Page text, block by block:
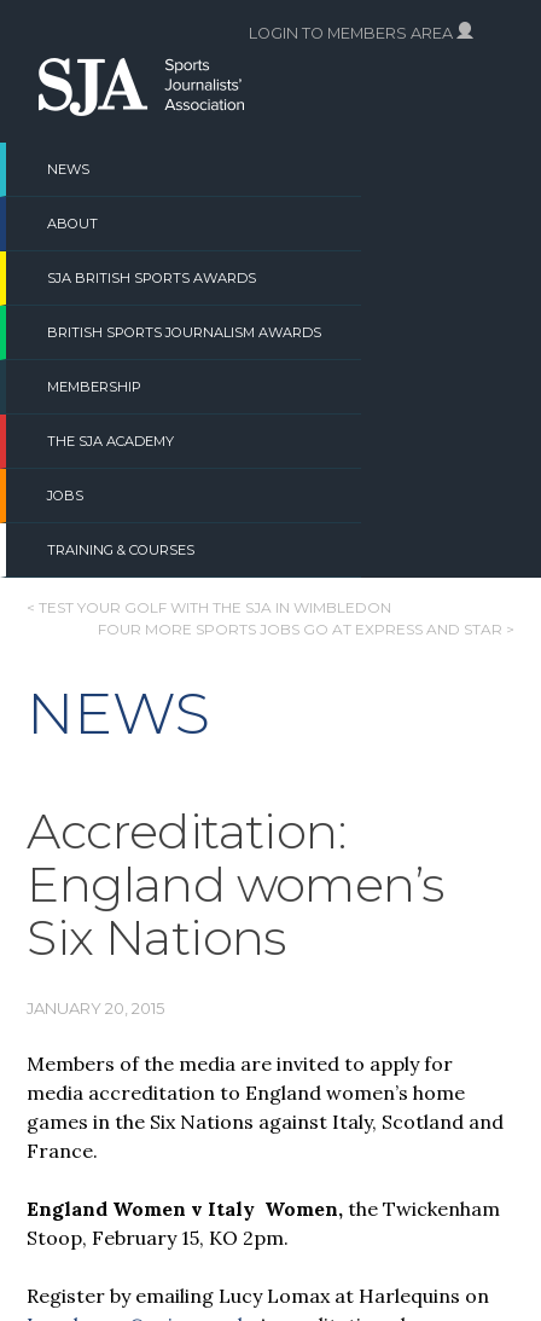
content
NEWS
ABOUT
SJA BRITISH SPORTS AWARDS
BRITISH SPORTS JOURNALISM AWARDS
MEMBERSHIP
THE SJA ACADEMY
JOBS
TRAINING & COURSES
LOGIN TO MEMBERS AREA
POST
< TEST YOUR GOLF WITH THE SJA IN WIMBLEDON
FOUR MORE SPORTS JOBS GO AT EXPRESS AND STAR >
NEWS
Accreditation:
England women’s
Six Nations
JANUARY 20, 2015
Members of the media are invited to apply for
media accreditation to England women’s home
games in the Six Nations against Italy, Scotland and
France.
England Women v Italy Women,the Twickenham
Stoop, February 15, KO 2pm.
Register by emailing Lucy Lomax at Harlequins on